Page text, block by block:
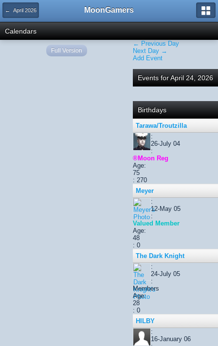
← April 2026 MoonGamers
Calendars
← Previous Day
Next Day →
Add Event
Events for April 24, 2026
Birthdays
Tarawa/Troutzilla
:
26-July 04
:
®Moon Reg
Age:
75
: 270
Meyer
:
12-May 05
:
Valued Member
Age:
48
: 0
The Dark Knight
:
24-July 05
:
Members
Age:
28
: 0
HILBY
:
16-January 06
Full Version